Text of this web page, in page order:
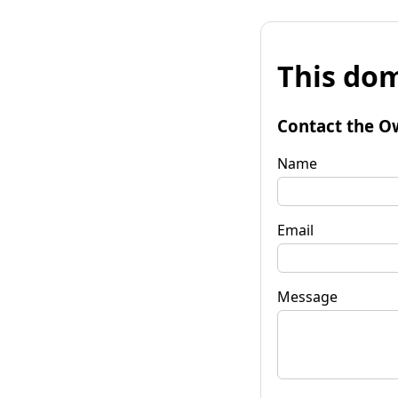
This
Contact the
Name
Email
Message